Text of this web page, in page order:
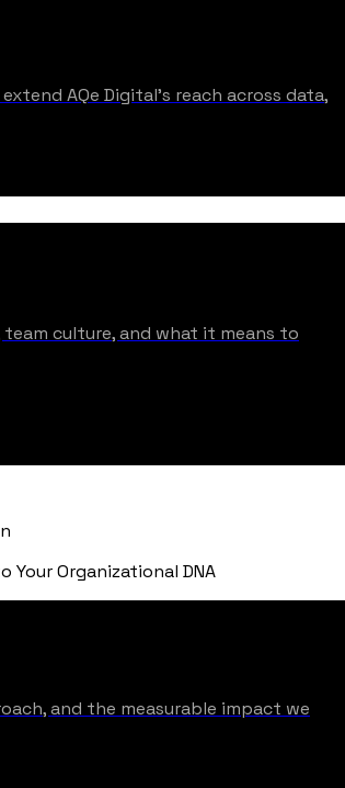
AQe Digital’s reach across data,
culture, and what it means to
Organizational DNA
and the measurable impact we